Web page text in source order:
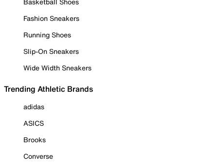
Fashion Sneakers
Running Shoes
Slip-On Sneakers
Wide Width Sneakers
Trending Athletic Brands
adidas
ASICS
Brooks
Converse